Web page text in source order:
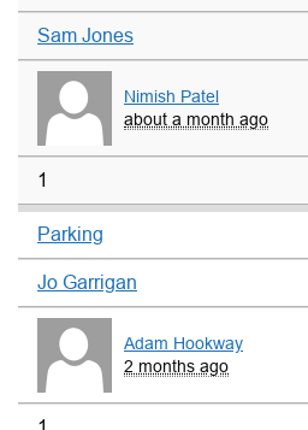
Sam Jones
Nimish Patel
about a month ago
1
Parking
Jo Garrigan
Adam Hookway
2 months ago